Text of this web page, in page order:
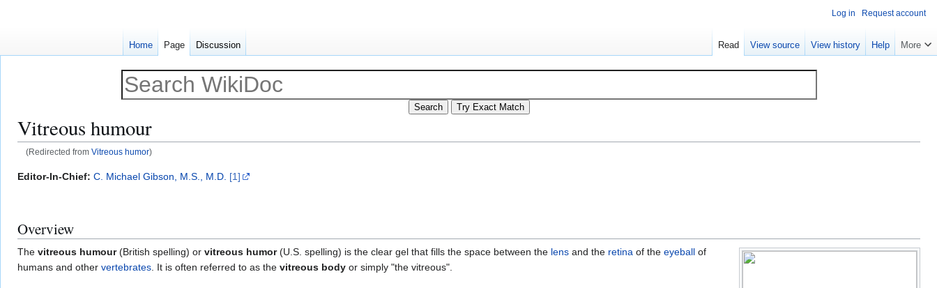
Vitreous humour
(Redirected from Vitreous humor)
Jump
Jump
Editor-In-Chief: C. Michael Gibson, M.S., M.D. [1]
Overview
The vitreous humour(British spelling) or vitreous humor(U.S. spelling) is the clear gel that fills the space between the lens and the retina of the eyeball of
humans and other vertebrates . It is often referred to as the vitreous body or simply "the vitreous".
Log in Request account
Home Page Discussion Read View source View history Help More